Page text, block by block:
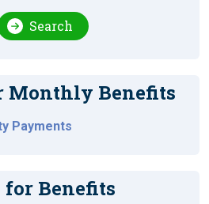
Search
Monthly Benefits
Payments
Benefits